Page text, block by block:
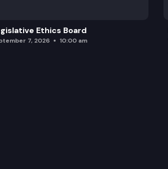
Ethics Board
7, 2026 10:00 am